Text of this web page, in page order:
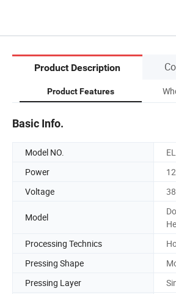
Product Description
Product Features
Basic Info.
Model NO.
Power
Voltage
Model
Processing Technics
Pressing Shape
Pressing Layer